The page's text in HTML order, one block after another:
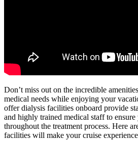
Don’t miss out on the incredible
medical needs while enjoying your
offer dialysis facilities onboard provide
and highly trained medical staff to
throughout the treatment process. Here
facilities will make your cruise